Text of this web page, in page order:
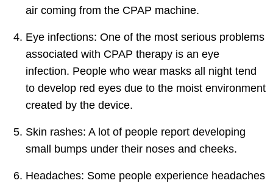
air coming from the CPAP machine.
Eye infections: One of the most serious problems
associated with CPAP therapy is an eye
infection. People who wear masks all night tend
to develop red eyes due to the moist environment
created by the device.
Skin rashes: A lot of people report developing
small bumps under their noses and cheeks.
Headaches: Some people experience headaches